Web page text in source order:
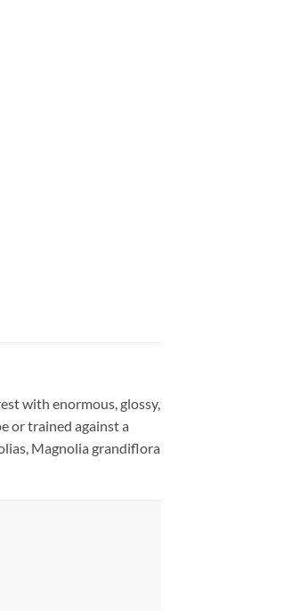
with enormous, glossy,
or trained against a
Magnolia grandiflora